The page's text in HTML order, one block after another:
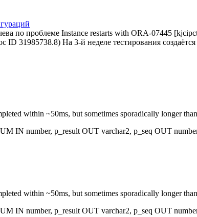
по проблеме Instance restarts with ORA-07445
ID 31985738.8) На 3-й неделе тестирования
within ~50ms, but sometimes sporadically longer
IN number, p_result OUT varchar2, p_seq OUT
within ~50ms, but sometimes sporadically longer
IN number, p_result OUT varchar2, p_seq OUT